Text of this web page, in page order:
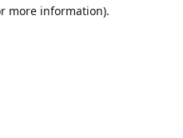
more information).